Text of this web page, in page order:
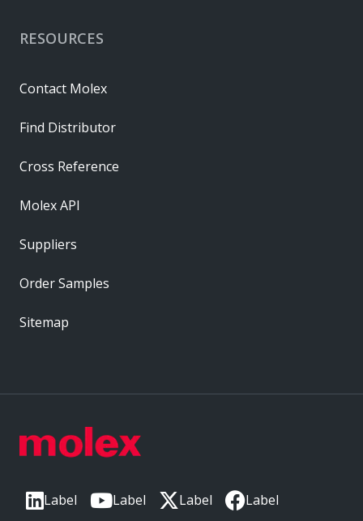
Label Label Label Label
RESOURCES
Contact Molex
Find Distributor
Cross Reference
Molex API
Suppliers
Order Samples
Sitemap